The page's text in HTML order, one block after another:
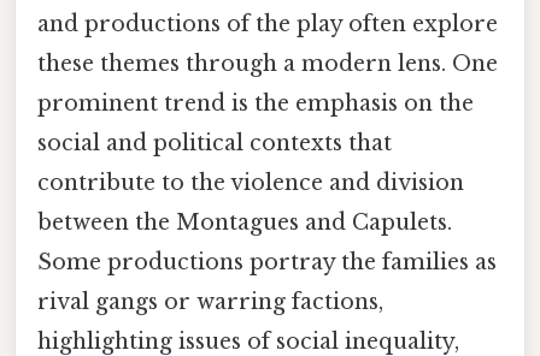
and productions of the play often explore
these themes through a modern lens. One
prominent trend is the emphasis on the
social and political contexts that
contribute to the violence and division
between the Montagues and Capulets.
Some productions portray the families as
rival gangs or warring factions,
highlighting issues of social inequality,